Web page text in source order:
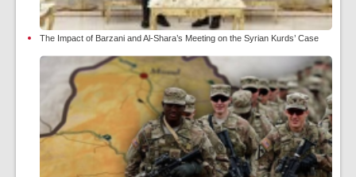
The Impact of Barzani and Al-Shara’s Meeting on the Syrian Kurds’ Case